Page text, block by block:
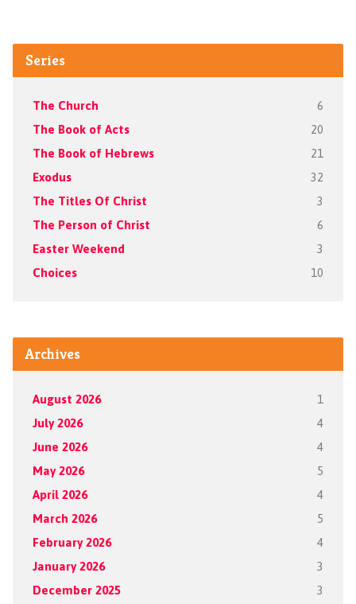
Series
The Church 6
The Book of Acts 20
The Book of Hebrews 21
Exodus 32
The Titles Of Christ 3
The Person of Christ 6
Easter Weekend 3
Choices 10
Archives
August 2026 1
July 2026 4
June 2026 4
May 2026 5
April 2026 4
March 2026 5
February 2026 4
January 2026 3
December 2025 3